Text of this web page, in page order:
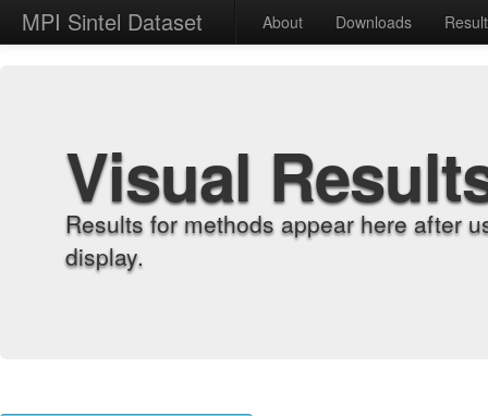
MPI Sintel Dataset About Downloads
Visual
Results for methods appear here after
display.